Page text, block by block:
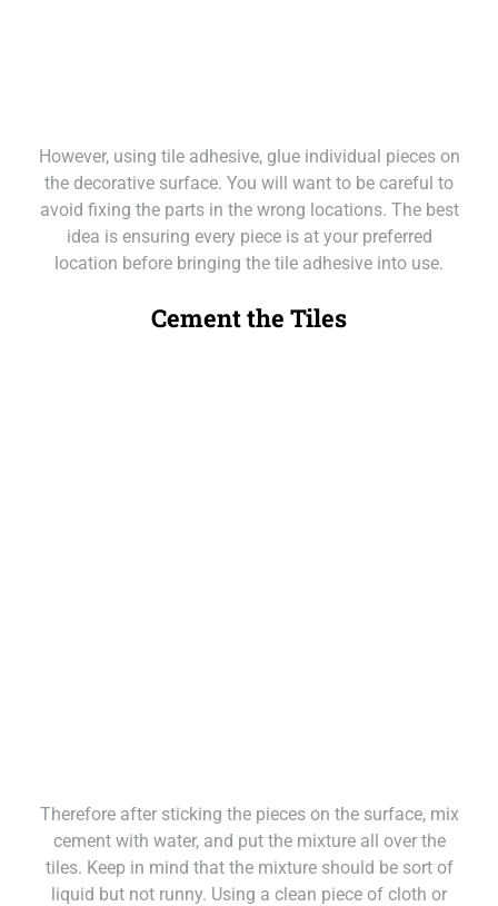
However, using tile adhesive, glue individual pieces on
the decorative surface. You will want to be careful to
avoid fixing the parts in the wrong locations. The best
idea is ensuring every piece is at your preferred
location before bringing the tile adhesive into use.
Cement the Tiles
Therefore after sticking the pieces on the surface, mix
cement with water, and put the mixture all over the
tiles. Keep in mind that the mixture should be sort of
liquid but not runny. Using a clean piece of cloth or